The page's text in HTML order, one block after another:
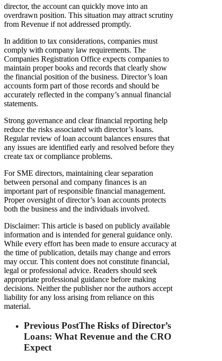
director, the account can quickly move into an
overdrawn position. This situation may attract scrutiny
from Revenue if not addressed promptly.
In addition to tax considerations, companies must
comply with company law requirements. The
Companies Registration Office expects companies to
maintain proper books and records that clearly show
the financial position of the business. Director’s loan
accounts form part of those records and should be
accurately reflected in the company’s annual financial
statements.
Strong governance and clear financial reporting help
reduce the risks associated with director’s loans.
Regular review of loan account balances ensures that
any issues are identified early and resolved before they
create tax or compliance problems.
For SME directors, maintaining clear separation
between personal and company finances is an
important part of responsible financial management.
Proper oversight of director’s loan accounts protects
both the business and the individuals involved.
Disclaimer: This article is based on publicly available
information and is intended for general guidance only.
While every effort has been made to ensure accuracy at
the time of publication, details may change and errors
may occur. This content does not constitute financial,
legal or professional advice. Readers should seek
appropriate professional guidance before making
decisions. Neither the publisher nor the authors accept
liability for any loss arising from reliance on this
material.
Previous PostThe Risks of Director’s
Loans: What Revenue and the CRO
Expect